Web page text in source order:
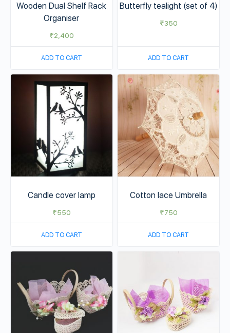
Wooden Dual Shelf Rack
Organiser
₹2,400
ADD TO CART
Butterfly tealight (set of 4)
₹350
ADD TO CART
Candle cover lamp
₹550
ADD TO CART
Cotton lace Umbrella
₹750
ADD TO CART